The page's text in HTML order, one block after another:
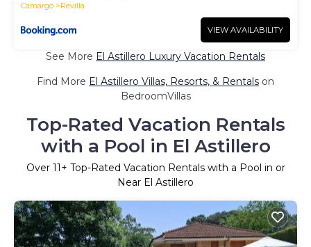
Camargo
Revilla
VIEW AVAILABILITY
See More El Astillero Luxury Vacation Rentals
Find More El Astillero Villas, Resorts, & Rentals on
BedroomVillas
Top-Rated Vacation Rentals
with a Pool in El Astillero
Over 11+ Top-Rated Vacation Rentals with a Pool in or
Near El Astillero